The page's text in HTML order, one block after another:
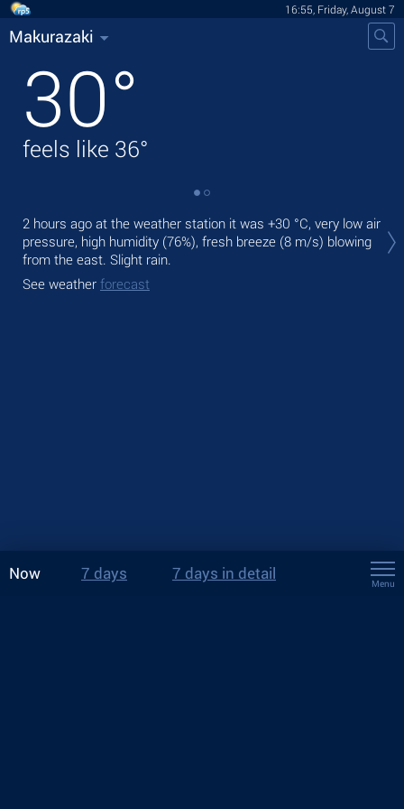
16:55, Friday, August 7
Makurazaki
30°
feels like 36°
2 hours ago at the weather station it was +30 °C, very low air
pressure, high humidity (76%), fresh breeze (8 m/s) blowing
from the east. Slight rain.
See weather forecast
Now 7 days 7 days in detail
Menu